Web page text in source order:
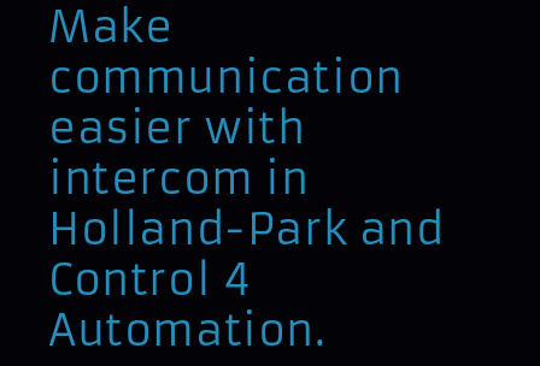
Make
communication
easier with
intercom in
Holland-Park and
Control 4
Automation.